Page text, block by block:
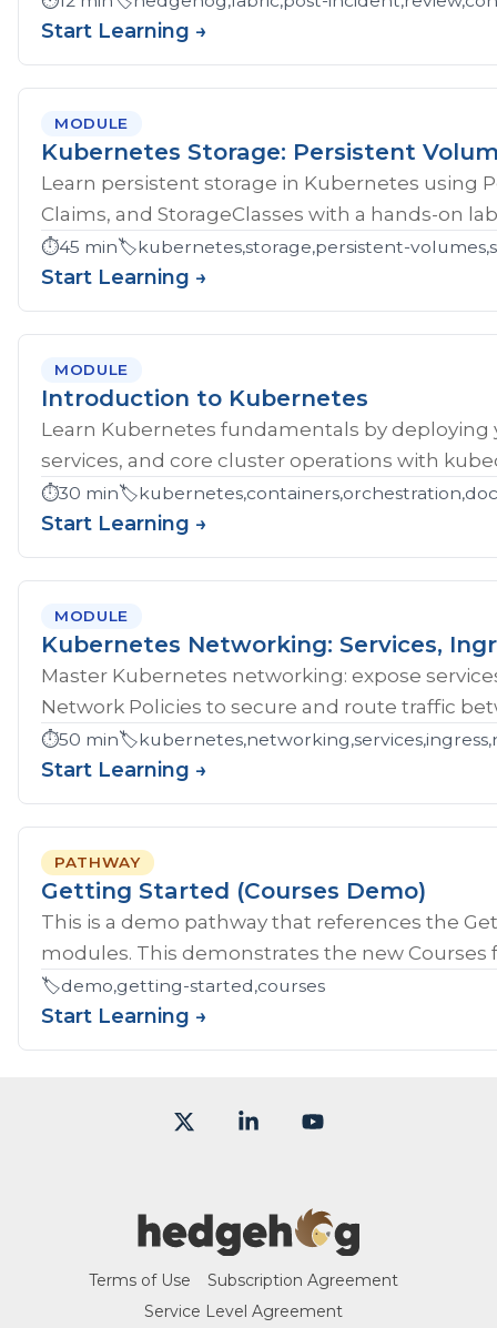
Start Learning →
MODULE
Kubernetes Storage: Persistent
Learn persistent storage in Kubernetes using
Claims, and StorageClasses with a hands-on
⏱️45 min🏷️kubernetes,storage,persistent-
Start Learning →
MODULE
Introduction to Kubernetes
Learn Kubernetes fundamentals by
services, and core cluster operations with
⏱️30 min🏷️
Start Learning →
MODULE
Kubernetes Networking: Services,
Master Kubernetes networking: expose
Network Policies to secure and route traffic
⏱️50 min🏷️
Start Learning →
PATHWAY
Getting Started (Courses Demo)
This is a demo pathway that references the
modules. This demonstrates the new Courses
🏷️demo,getting-started,courses
Start Learning →
Terms of Use
Subscription Agreement
Service Level Agreement
Linkedin